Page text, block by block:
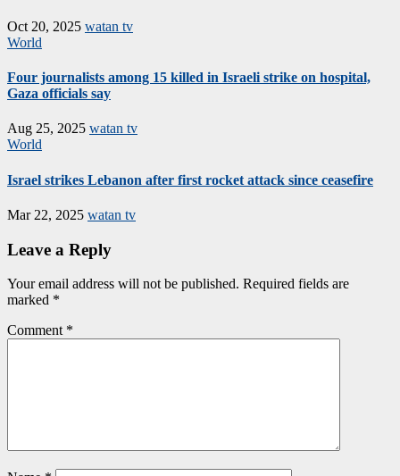
Oct 20, 2025 watan tv
World
Four journalists among 15 killed in Israeli strike on hospital,
Gaza officials say
Aug 25, 2025 watan tv
World
Israel strikes Lebanon after first rocket attack since ceasefire
Mar 22, 2025 watan tv
Leave a Reply
Your email address will not be published. Required fields are
marked *
Comment *